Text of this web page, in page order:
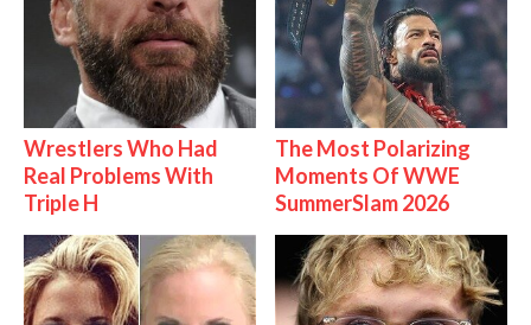
Wrestlers Who Had
Real Problems With
Triple H
The Most Polarizing
Moments Of WWE
SummerSlam 2026